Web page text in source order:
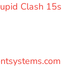
Clash 15s